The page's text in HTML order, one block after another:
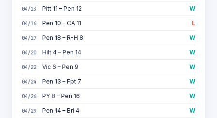
04/13 Pitt 11 – Pen 12 W
04/16 Pen 10 – CA 11 L
04/17 Pen 18 – R-H 8 W
04/20 Hilt 4 – Pen 14 W
04/22 Vic 6 – Pen 9 W
04/24 Pen 13 – Fpt 7 W
04/26 PY 8 – Pen 16 W
04/29 Pen 14 – Bri 4 W